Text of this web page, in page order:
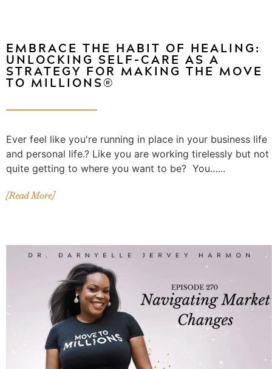
EMBRACE THE HABIT OF HEALING:
UNLOCKING SELF-CARE AS A
STRATEGY FOR MAKING THE MOVE
TO MILLIONS®️
Ever feel like you're running in place in your business life
and personal life.? Like you are working tirelessly but not
quite getting to where you want to be? You…...
[Read More]